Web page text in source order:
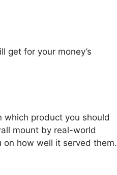
get for your money’s
which product you should
mount by real-world
how well it served them.